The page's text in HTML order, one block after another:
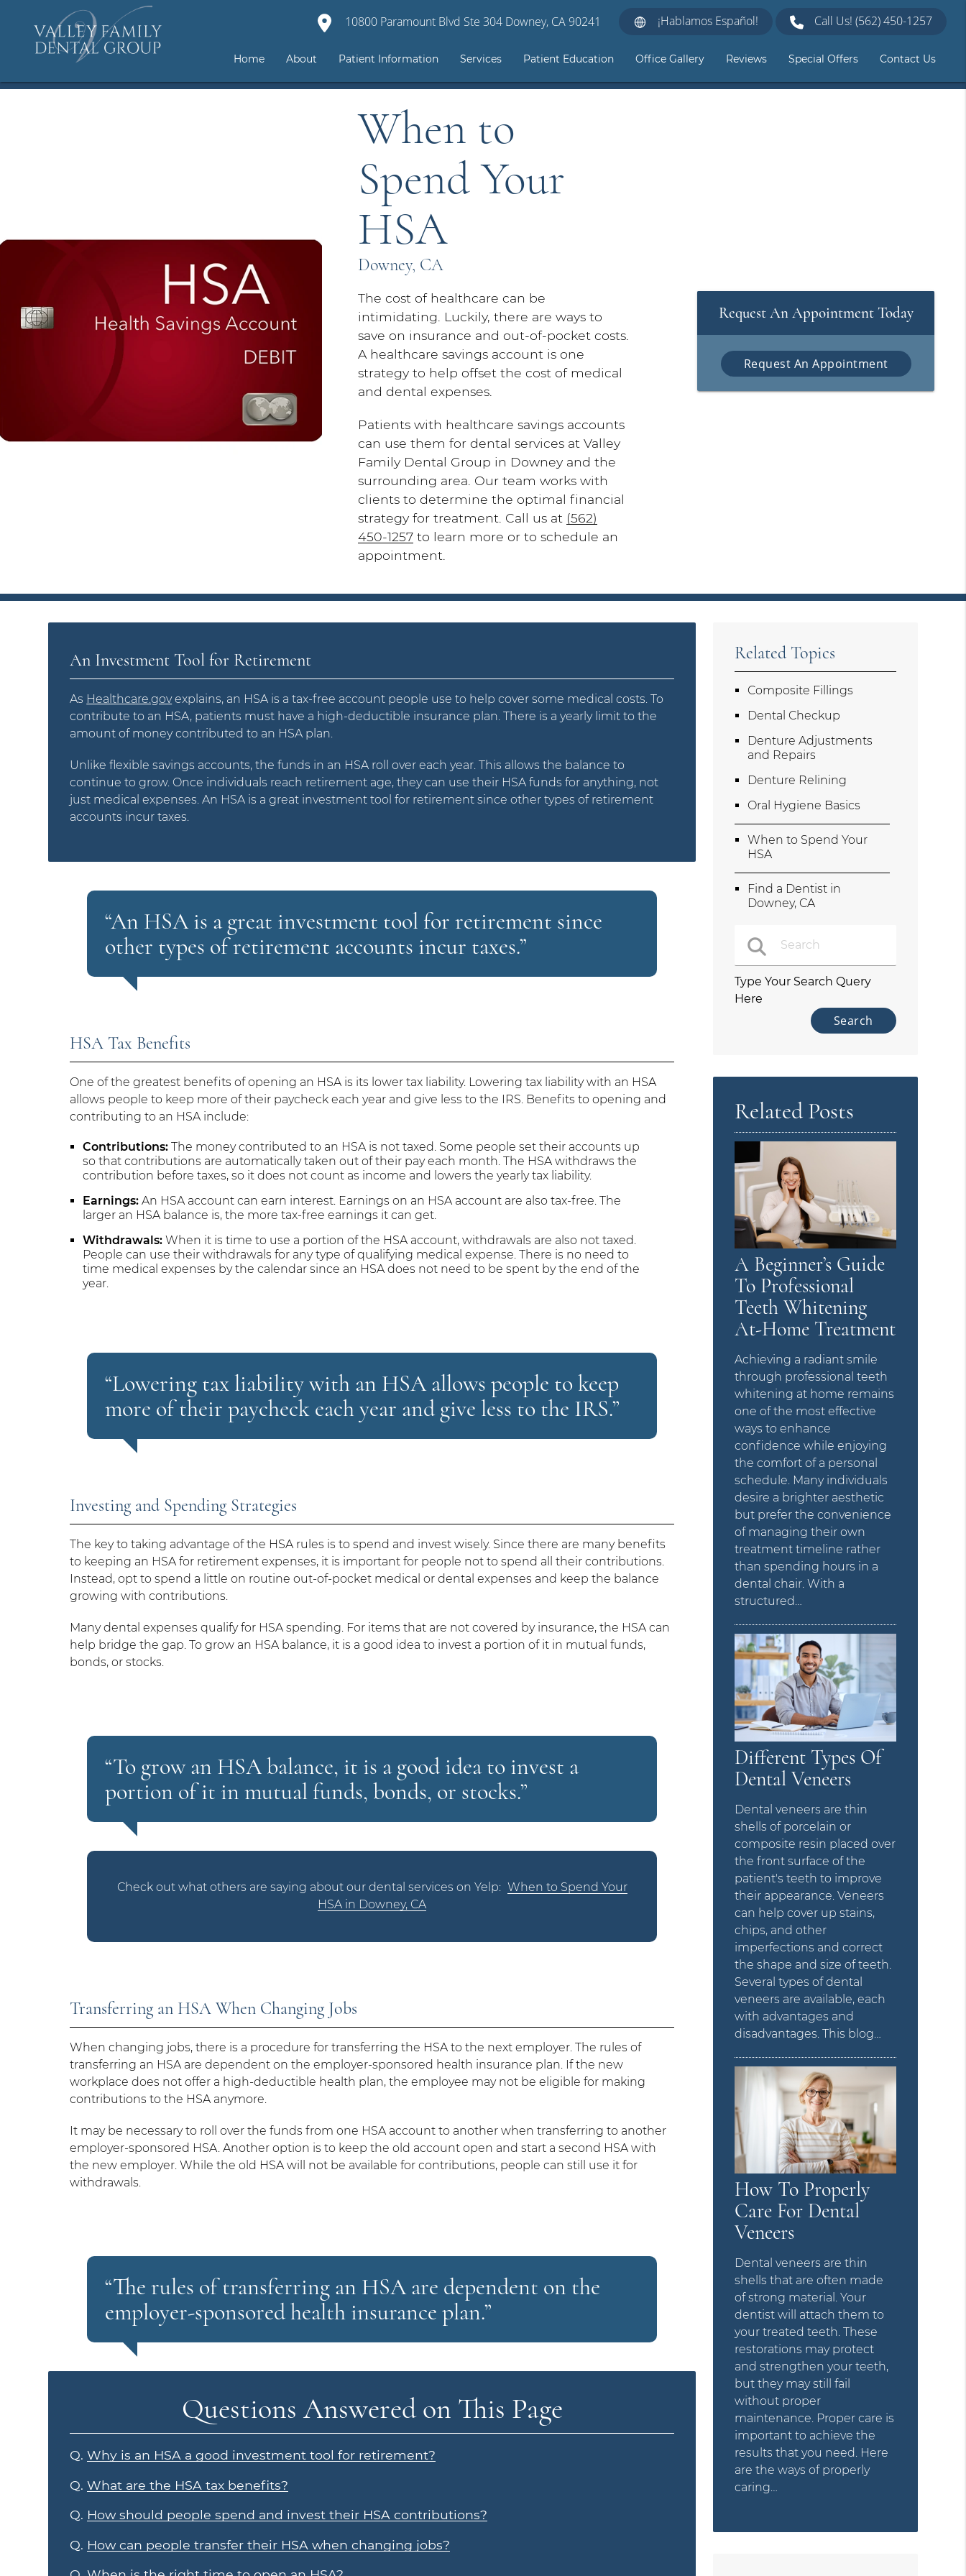
10800 Paramount Blvd Ste 304 Downey, CA 90241 ¡Hablamos Español! Call Us!(562) 450-1257
Home About Patient Information Services Patient Education Office Gallery Reviews Special Offers Contact Us
When to
Spend Your
HSA
Downey, CA
The cost of healthcare can be
intimidating. Luckily, there are ways to
save on insurance and out-of-pocket costs.
A healthcare savings account is one
strategy to help offset the cost of medical
and dental expenses.
Patients with healthcare savings accounts
can use them for dental services at Valley
Family Dental Group in Downey and the
surrounding area. Our team works with
clients to determine the optimal financial
strategy for treatment. Call us at (562)
450-1257 to learn more or to schedule an
appointment.
Request An Appointment Today
Request An Appointment
An Investment Tool for Retirement
As Healthcare.govexplains, an HSA is a tax-free account people use to help cover some medical costs. To
contribute to an HSA, patients must have a high-deductible insurance plan. There is a yearly limit to the
amount of money contributed to an HSA plan.
Unlike flexible savings accounts, the funds in an HSA roll over each year. This allows the balance to
continue to grow. Once individuals reach retirement age, they can use their HSA funds for anything, not
just medical expenses. An HSA is a great investment tool for retirement since other types of retirement
accounts incur taxes.
“An HSA is a great investment tool for retirement since
other types of retirement accounts incur taxes.”
HSA Tax Benefits
One of the greatest benefits of opening an HSA is its lower tax liability. Lowering tax liability with an HSA
allows people to keep more of their paycheck each year and give less to the IRS. Benefits to opening and
contributing to an HSA include:
Contributions: The money contributed to an HSA is not taxed. Some people set their accounts up
so that contributions are automatically taken out of their pay each month. The HSA withdraws the
contribution before taxes, so it does not count as income and lowers the yearly tax liability.
Earnings: An HSA account can earn interest. Earnings on an HSA account are also tax-free. The
larger an HSA balance is, the more tax-free earnings it can get.
Withdrawals: When it is time to use a portion of the HSA account, withdrawals are also not taxed.
People can use their withdrawals for any type of qualifying medical expense. There is no need to
time medical expenses by the calendar since an HSA does not need to be spent by the end of the
year.
“Lowering tax liability with an HSA allows people to keep
more of their paycheck each year and give less to the IRS.”
Investing and Spending Strategies
The key to taking advantage of the HSA rules is to spend and invest wisely. Since there are many benefits
to keeping an HSA for retirement expenses, it is important for people not to spend all their contributions.
Instead, opt to spend a little on routine out-of-pocket medical or dental expenses and keep the balance
growing with contributions.
Many dental expenses qualify for HSA spending. For items that are not covered by insurance, the HSA can
help bridge the gap. To grow an HSA balance, it is a good idea to invest a portion of it in mutual funds,
bonds, or stocks.
“To grow an HSA balance, it is a good idea to invest a
portion of it in mutual funds, bonds, or stocks.”
Check out what others are saying about our dental services on Yelp: When to Spend Your
HSA in Downey, CA
Transferring an HSA When Changing Jobs
When changing jobs, there is a procedure for transferring the HSA to the next employer. The rules of
transferring an HSA are dependent on the employer-sponsored health insurance plan. If the new
workplace does not offer a high-deductible health plan, the employee may not be eligible for making
contributions to the HSA anymore.
It may be necessary to roll over the funds from one HSA account to another when transferring to another
employer-sponsored HSA. Another option is to keep the old account open and start a second HSA with
the new employer. While the old HSA will not be available for contributions, people can still use it for
withdrawals.
“The rules of transferring an HSA are dependent on the
employer-sponsored health insurance plan.”
Questions Answered on This Page
Q. Why is an HSA a good investment tool for retirement?
Q. What are the HSA tax benefits?
Q. How should people spend and invest their HSA contributions?
Q. How can people transfer their HSA when changing jobs?
Related Topics
Composite Fillings
Dental Checkup
Denture Adjustments
and Repairs
Denture Relining
Oral Hygiene Basics
When to Spend Your
HSA
Find a Dentist in
Downey, CA
Type Your Search Query
Here
Related Posts
A Beginner’s Guide
To Professional
Teeth Whitening
At-Home Treatment
Achieving a radiant smile
through professional teeth
whitening at home remains
one of the most effective
ways to enhance
confidence while enjoying
the comfort of a personal
schedule. Many individuals
desire a brighter aesthetic
but prefer the convenience
of managing their own
treatment timeline rather
than spending hours in a
dental chair. With a
structured…
Different Types Of
Dental Veneers
Dental veneers are thin
shells of porcelain or
composite resin placed over
the front surface of the
patient's teeth to improve
their appearance. Veneers
can help cover up stains,
chips, and other
imperfections and correct
the shape and size of teeth.
Several types of dental
veneers are available, each
with advantages and
disadvantages. This blog…
How To Properly
Care For Dental
Veneers
Dental veneers are thin
shells that are often made
of strong material. Your
dentist will attach them to
your treated teeth. These
restorations may protect
and strengthen your teeth,
but they may still fail
without proper
maintenance. Proper care is
important to achieve the
results that you need. Here
are the ways of properly
caring…